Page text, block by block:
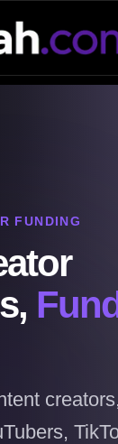
FUNDING
creators,